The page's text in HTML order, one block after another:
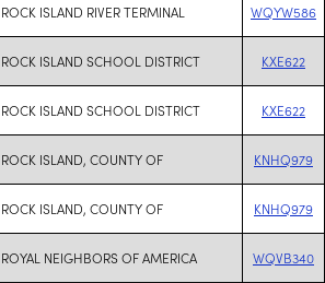
ROCK ISLAND RIVER TERMINAL WQYW586
ROCK ISLAND SCHOOL DISTRICT KXE622
ROCK ISLAND SCHOOL DISTRICT KXE622
ROCK ISLAND, COUNTY OF KNHQ979
ROCK ISLAND, COUNTY OF KNHQ979
ROYAL NEIGHBORS OF AMERICA WQVB340